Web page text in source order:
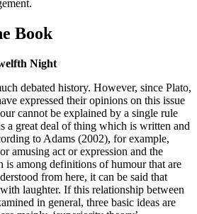
Book
Night
debated history. However, since Plato,
expressed their opinions on this issue
cannot be explained by a single rule
a great deal of thing which is written and
to Adams (2002), for example,
amusing act or expression and the
is among definitions of humour that are
from here, it can be said that
laughter. If this relationship between
in general, three basic ideas are